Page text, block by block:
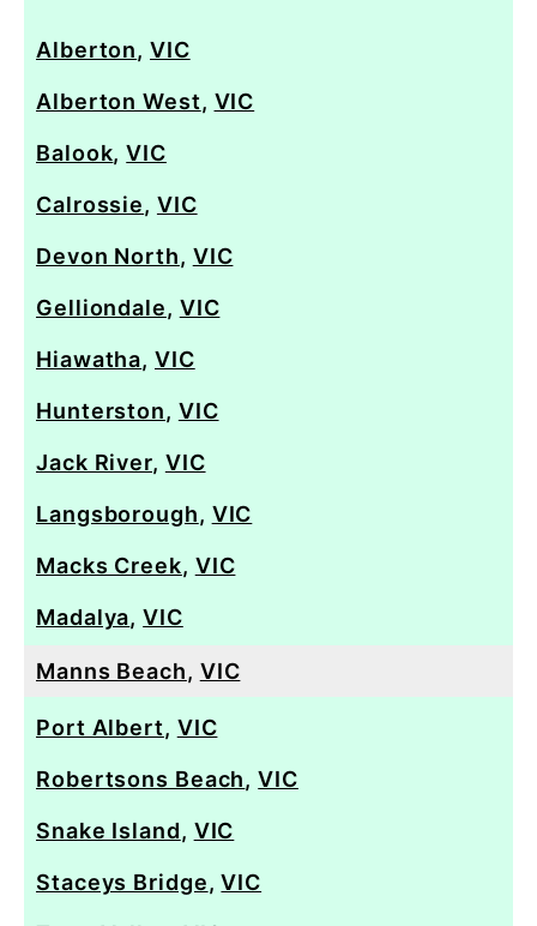
Alberton,VIC
Alberton West, VIC
Balook,VIC
Calrossie, VIC
Devon North, VIC
Gelliondale, VIC
Hiawatha,VIC
Hunterston, VIC
Jack River, VIC
Langsborough, VIC
Macks Creek, VIC
Madalya,VIC
Manns Beach, VIC
Port Albert, VIC
Robertsons Beach,VIC
Snake Island, VIC
Staceys Bridge,VIC